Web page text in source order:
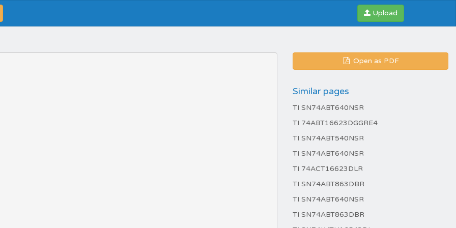
Upload
Open as PDF
Similar pages
TI SN74ABT640NSR
TI 74ABT16623DGGRE4
TI SN74ABT540NSR
TI SN74ABT640NSR
TI 74ACT16623DLR
TI SN74ABT863DBR
TI SN74ABT640NSR
TI SN74ABT863DBR